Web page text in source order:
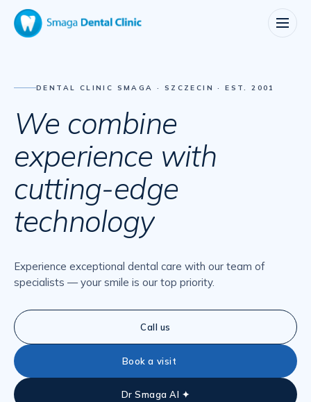
DENTAL CLINIC SMAGA · SZCZECIN · EST. 2001
We combine
experience with
cutting-edge
technology
Experience exceptional dental care with our team of
specialists — your smile is our top priority.
Call us
Book a visit
Dr Smaga AI ✦